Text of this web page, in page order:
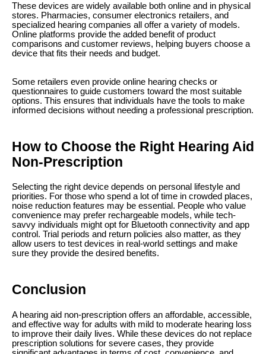
These devices are widely available both online and in physical
stores. Pharmacies, consumer electronics retailers, and
specialized hearing companies all offer a variety of models.
Online platforms provide the added benefit of product
comparisons and customer reviews, helping buyers choose a
device that fits their needs and budget.
Some retailers even provide online hearing checks or
questionnaires to guide customers toward the most suitable
options. This ensures that individuals have the tools to make
informed decisions without needing a professional prescription.
How to Choose the Right Hearing Aid
Non-Prescription
Selecting the right device depends on personal lifestyle and
priorities. For those who spend a lot of time in crowded places,
noise reduction features may be essential. People who value
convenience may prefer rechargeable models, while tech-
savvy individuals might opt for Bluetooth connectivity and app
control. Trial periods and return policies also matter, as they
allow users to test devices in real-world settings and make
sure they provide the desired benefits.
Conclusion
A hearing aid non-prescription offers an affordable, accessible,
and effective way for adults with mild to moderate hearing loss
to improve their daily lives. While these devices do not replace
prescription solutions for severe cases, they provide